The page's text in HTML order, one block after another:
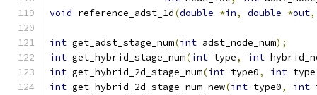
void reference_adst_1d(double *in, double *out,
int get_adst_stage_num(int adst_node_num);
int get_hybrid_stage_num(int type, int
int get_hybrid_2d_stage_num(int type0, int
int get_hybrid_2d_stage_num_new(int type0, int